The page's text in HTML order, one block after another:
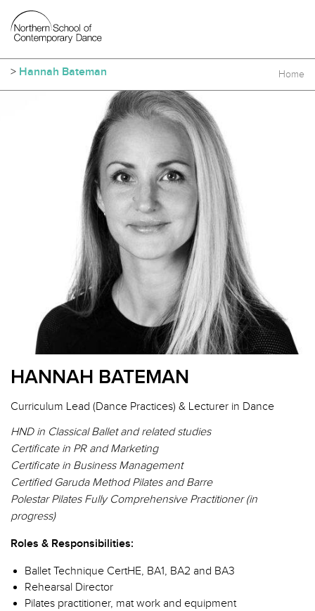
Home
> Hannah Bateman
HANNAH BATEMAN
Curriculum Lead (Dance Practices) & Lecturer in Dance
HND in Classical Ballet and related studies
Certificate in PR and Marketing
Certificate in Business Management
Certified Garuda Method Pilates and Barre
Polestar Pilates Fully Comprehensive Practitioner (in
progress)
Roles & Responsibilities:
Ballet Technique CertHE, BA1, BA2 and BA3
Rehearsal Director
Pilates practitioner, mat work and equipment